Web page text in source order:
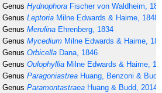
Genus Hydnophora Fischer von Waldheim,
Genus Leptoria Milne Edwards & Haime, 1848
Genus Merulina Ehrenberg, 1834
Genus Mycedium Milne Edwards & Haime,
Genus Orbicella Dana, 1846
Genus Oulophyllia Milne Edwards & Haime,
Genus Paragoniastrea Huang, Benzoni &
Genus Paramontastraea Huang & Budd, 2014